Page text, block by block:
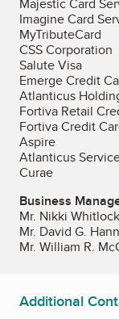
Majestic Card
Imagine Card
MyTributeCard
CSS Corporation
Salute Visa
Emerge Credit
Atlanticus
Fortiva Retail
Fortiva Credit
Aspire
Atlanticus
Curae
Business
Mr. Nikki
Mr. David G.
Mr. William R.
Additional